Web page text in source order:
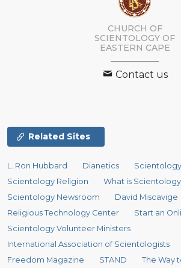
CHURCH OF
SCIENTOLOGY OF
EASTERN CAPE
Contact us
Related Sites
L. Ron Hubbard Dianetics
Scientology Religion
What is
Scientology Newsroom
David Miscavige
Religious Technology Center
Start an
Scientology Volunteer Ministers
International Association of Scientologists
Freedom Magazine
STAND The Way